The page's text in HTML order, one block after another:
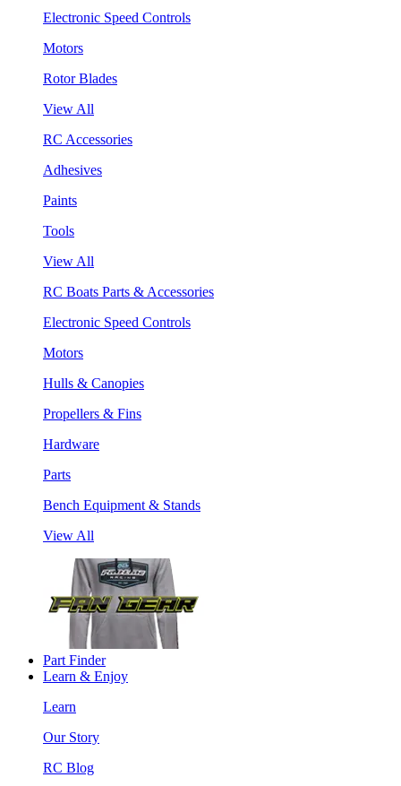
Electronic Speed Controls
Motors
Rotor Blades
View All
RC Accessories
Adhesives
Paints
Tools
View All
RC Boats Parts & Accessories
Electronic Speed Controls
Motors
Hulls & Canopies
Propellers & Fins
Hardware
Parts
Bench Equipment & Stands
View All
Part Finder
Learn & Enjoy
Learn
Our Story
RC Blog